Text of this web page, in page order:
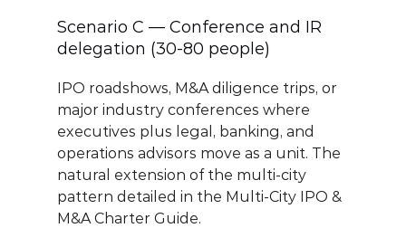
Scenario C — Conference and IR
delegation (30-80 people)
IPO roadshows, M&A diligence trips, or
major industry conferences where
executives plus legal, banking, and
operations advisors move as a unit. The
natural extension of the multi-city
pattern detailed in the Multi-City IPO &
M&A Charter Guide.